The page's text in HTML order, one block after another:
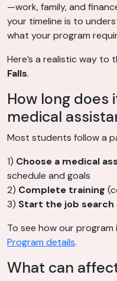
—work, family, and
your timeline is to
what your program
Here’s a realistic way
Falls.
How long does
medical
Most students follow a
1) Choose a medical
schedule and goals
2) Complete training
3) Start the job search
To see how our
Program details.
What can